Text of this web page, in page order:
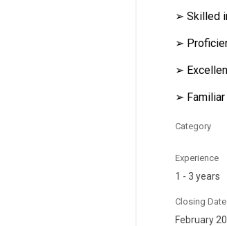
➢ Skilled
➢
➢
➢
Category
Experience
1 - 3 years
Closing Date
February